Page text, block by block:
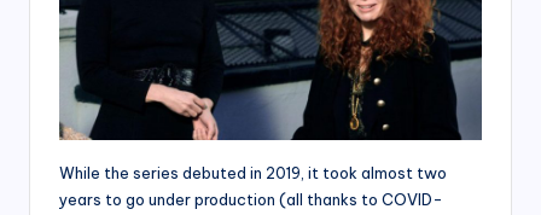
While the series debuted in 2019, it took almost two
years to go under production (all thanks to COVID-